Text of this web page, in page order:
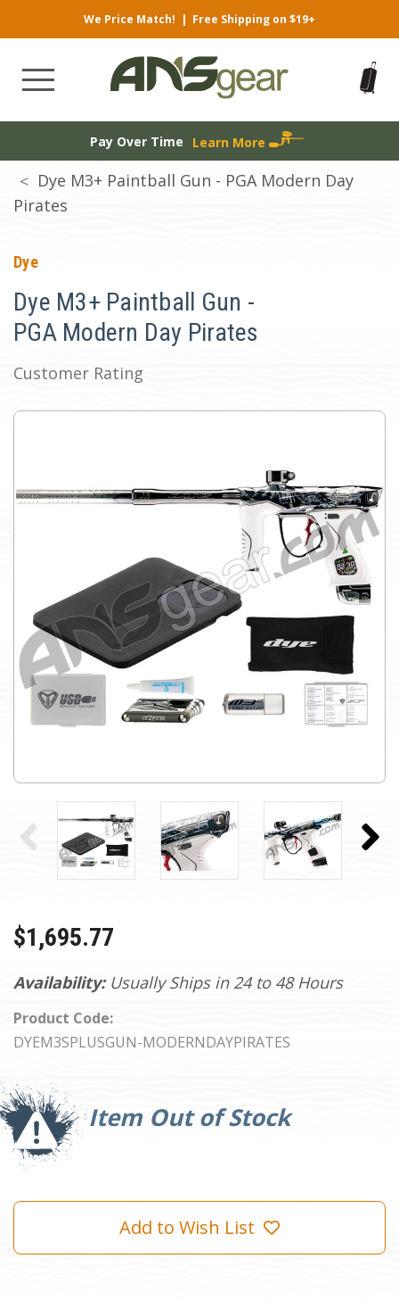
We Price Match! | Free Shipping on $19+
Pay Over Time Learn More
Dye M3+ Paintball Gun - PGA Modern Day
Pirates
Dye
Dye M3+ Paintball Gun -
PGA Modern Day Pirates
Customer Rating
Availability: Usually Ships in 24 to 48 Hours
Product Code:
DYEM3SPLUSGUN-MODERNDAYPIRATES
$1,695.77
Item Out of Stock
Current
Stock:
Add to Wish List